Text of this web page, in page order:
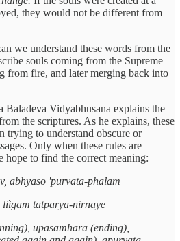
they would not be different from
we understand these words from the
souls coming from the Supreme
from fire, and later merging back into
Vidyabhusana explains the
the scriptures. As he explains, these
trying to understand obscure or
Only when these rules are
hope to find the correct meaning:
abhyaso 'purvata-phalam
tatparya-nirnaye
upasamhara (ending),